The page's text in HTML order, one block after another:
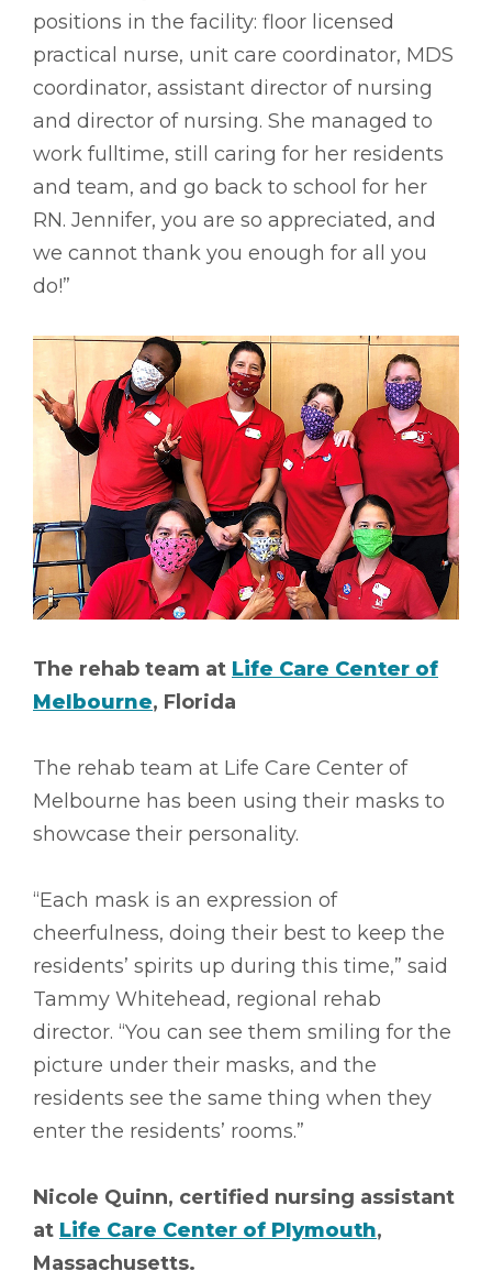
positions in the facility: floor licensed
practical nurse, unit care coordinator, MDS
coordinator, assistant director of nursing
and director of nursing. She managed to
work fulltime, still caring for her residents
and team, and go back to school for her
RN. Jennifer, you are so appreciated, and
we cannot thank you enough for all you
do!”
The rehab team at Life Care Center of
Melbourne, Florida
The rehab team at Life Care Center of
Melbourne has been using their masks to
showcase their personality.
“Each mask is an expression of
cheerfulness, doing their best to keep the
residents’ spirits up during this time,” said
Tammy Whitehead, regional rehab
director. “You can see them smiling for the
picture under their masks, and the
residents see the same thing when they
enter the residents’ rooms.”
Nicole Quinn, certified nursing assistant
at Life Care Center of Plymouth,
Massachusetts.